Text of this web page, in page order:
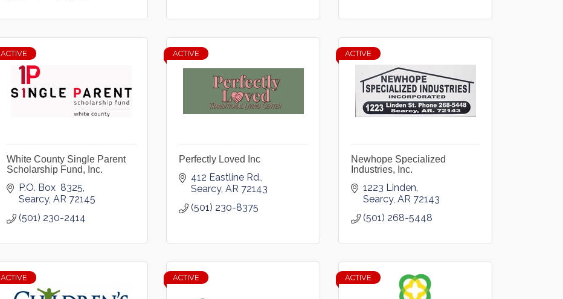
ACTIVE
White County Single Parent
Scholarship Fund, Inc.
P.O. Box  8325
Searcy AR 72145
(501) 230-2414
ACTIVE
Perfectly Loved Inc
412 Eastline Rd.
Searcy AR 72143
(501) 230-8375
ACTIVE
Newhope Specialized
Industries, Inc.
1223 Linden
Searcy AR 72143
(501) 268-5448
ACTIVE ACTIVE ACTIVE